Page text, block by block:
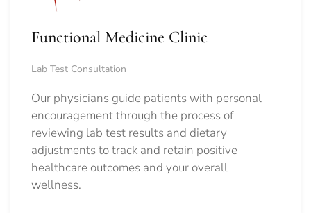
Functional Medicine Clinic
Lab Test Consultation
Our physicians guide patients with personal
encouragement through the process of
reviewing lab test results and dietary
adjustments to track and retain positive
healthcare outcomes and your overall
wellness.